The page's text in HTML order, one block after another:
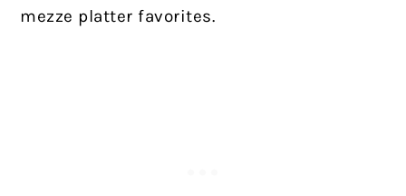
mezze platter favorites.